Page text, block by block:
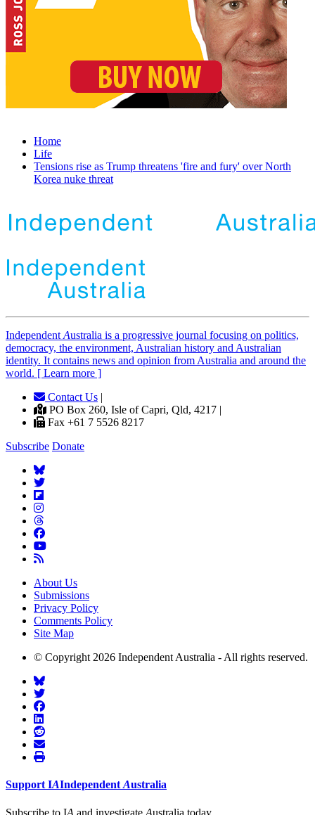
Home
Life
Tensions rise as Trump threatens 'fire and fury' over North
Korea nuke threat
Independent Australia is a progressive journal focusing on politics,
democracy, the environment, Australian history and Australian
identity. It contains news and opinion from Australia and around the
world. [ Learn more ]
Contact Us |
PO Box 260, Isle of Capri, Qld, 4217 |
Fax +61 7 5526 8217
Subscribe Donate
About Us
Submissions
Privacy Policy
Comments Policy
Site Map
© Copyright 2026 Independent Australia - All rights reserved.
SupportIAIndependentAustralia
Subscribe to IA and investigate Australia today.